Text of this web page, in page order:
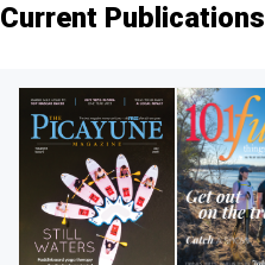
Current Publications